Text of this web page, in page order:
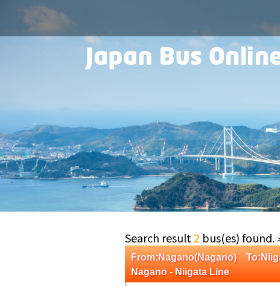
Search result 2 bus(es) found.
From:Nagano(Nagano)
Nagano - Niigata Line